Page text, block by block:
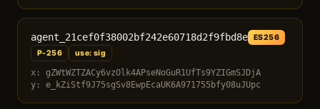
agent_21cef0f38002bf242e60718d2f9fbd8e
ES256
P-256
use: sig
x: gZWtWZTZACy6vzOlk4APseNoGuR1UfTs9YZIGmSJDjA
y: e_kZiStf9J75sgSv8EwpEcaUK6A971755bfy08uJUpc